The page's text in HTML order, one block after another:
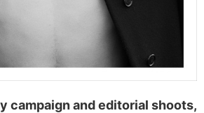
campaign and editorial shoots,